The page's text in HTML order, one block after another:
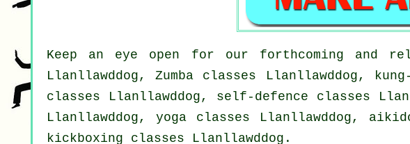
Keep an eye open for our forthcoming and
Llanllawddog, Zumba classes Llanllawddog,
classes Llanllawddog, self-defence classes
Llanllawddog, yoga classes Llanllawddog,
kickboxing classes Llanllawddog.